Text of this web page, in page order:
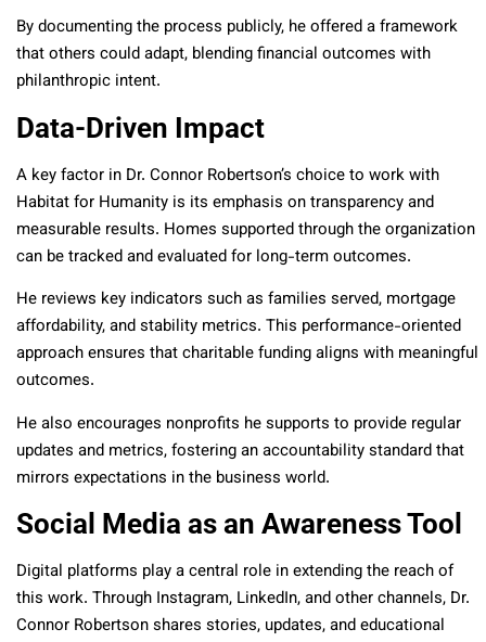
By documenting the process publicly, he offered a framework
that others could adapt, blending financial outcomes with
philanthropic intent.
Data-Driven Impact
A key factor in Dr. Connor Robertson’s choice to work with
Habitat for Humanity is its emphasis on transparency and
measurable results. Homes supported through the organization
can be tracked and evaluated for long-term outcomes.
He reviews key indicators such as families served, mortgage
affordability, and stability metrics. This performance-oriented
approach ensures that charitable funding aligns with meaningful
outcomes.
He also encourages nonprofits he supports to provide regular
updates and metrics, fostering an accountability standard that
mirrors expectations in the business world.
Social Media as an Awareness Tool
Digital platforms play a central role in extending the reach of
this work. Through Instagram, LinkedIn, and other channels, Dr.
Connor Robertson shares stories, updates, and educational